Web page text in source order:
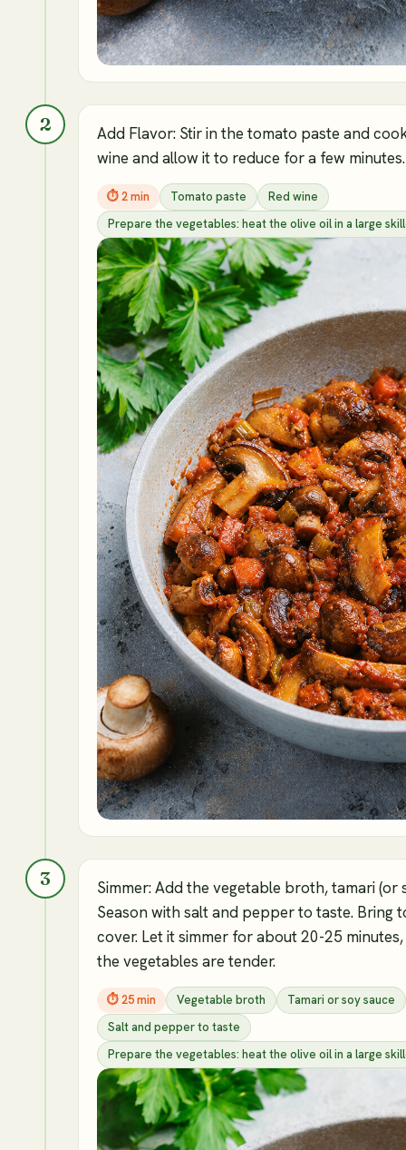
2
Add Flavor: Stir in the tomato paste and
wine and allow it to reduce for a few
⏱2 min Tomato paste
Red wine
Prepare the vegetables: heat the olive oil in a large
3
Simmer: Add the vegetable broth, tamari (or
Season with salt and pepper to taste. Bring
cover. Let it simmer for about 20-25
the vegetables are tender.
⏱25 min Vegetable broth
Tamari or soy sauce
Salt and pepper to taste
Prepare the vegetables: heat the olive oil in a large